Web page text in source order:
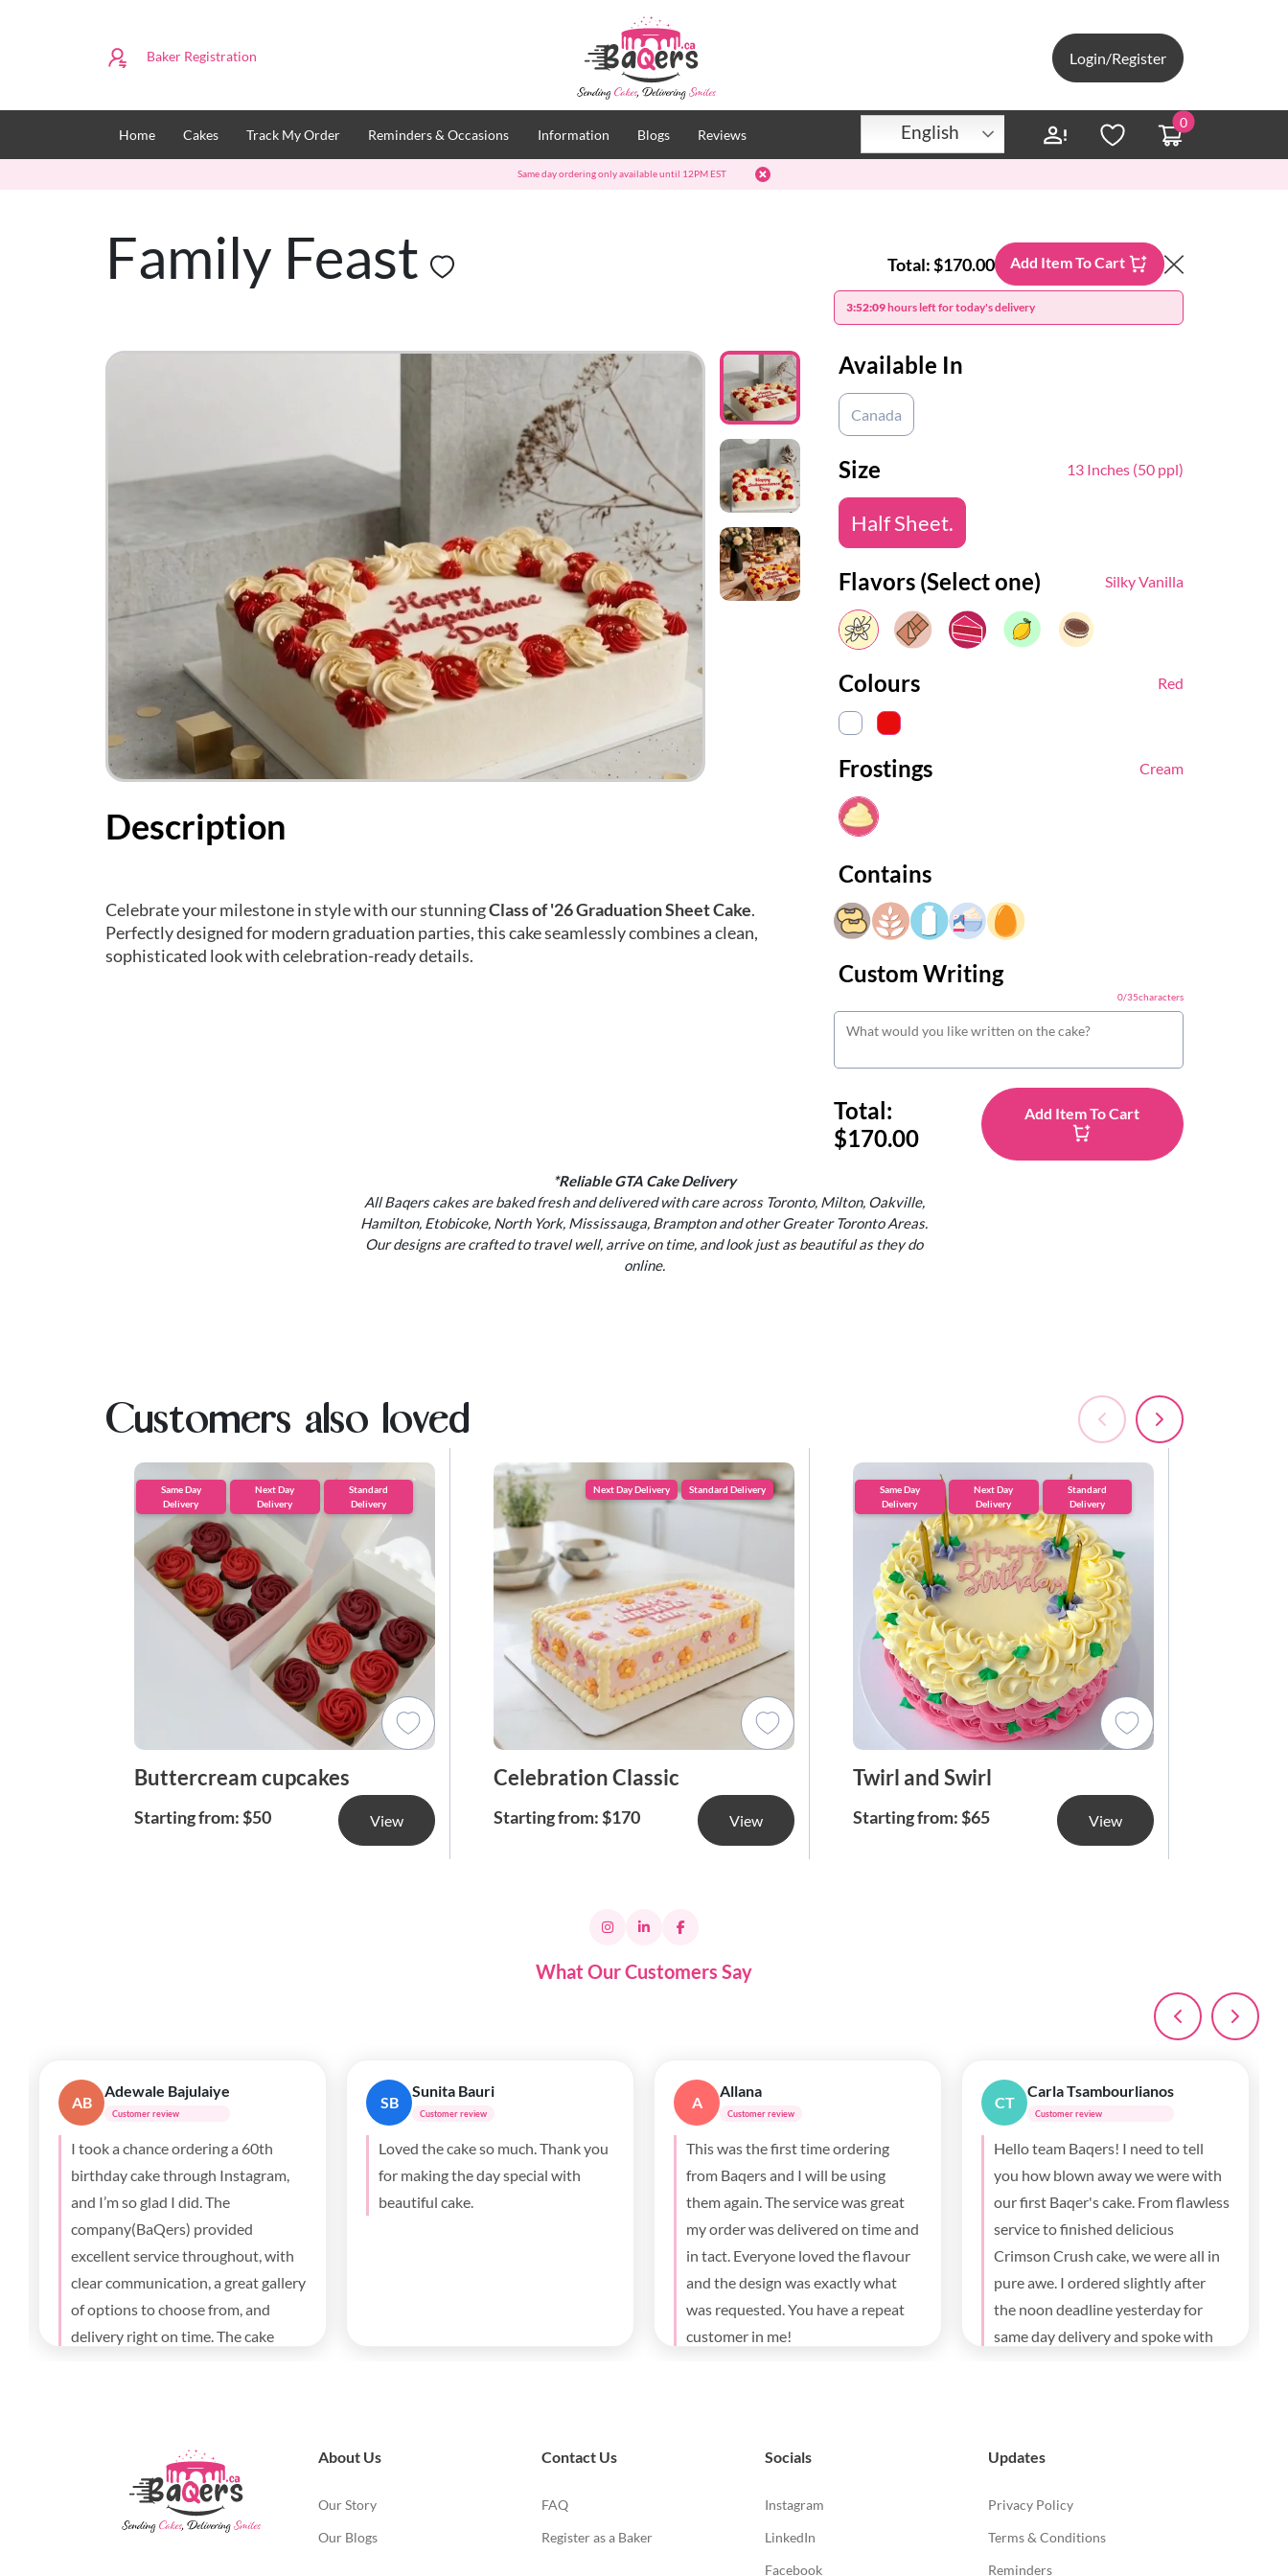
Baker Registration Login/Register
Home Cakes Track My Order Reminders & Occasions Information Blogs Reviews
0
English
Same day ordering only available until 12PM EST
Family Feast Total:$170.00 Add Item To Cart
3:52:08hours left for today's delivery
Description
Celebrate your milestone in style with our stunningClass of '26 Graduation Sheet Cake.
Perfectly designed for modern graduation parties, this cake seamlessly combines a clean,
sophisticated look with celebration-ready details.
Available In
Canada
Size 13 Inches (50 ppl)
Half Sheet.
Flavors (Select one) Silky Vanilla
Colours Red
Frostings Cream
Contains
Custom Writing
0/35characters
Total:
$170.00
Add Item To Cart
*Reliable GTA Cake Delivery
All Baqers cakes are baked fresh and delivered with care across Toronto, Milton, Oakville,
Hamilton, Etobicoke, North York, Mississauga, Brampton and other Greater Toronto Areas.
Our designs are crafted to travel well, arrive on time, and look just as beautiful as they do
online.
Customers also loved
Same Day
Delivery
Next Day
Delivery
Standard
Delivery
Buttercream cupcakes
Starting from: $50 View
Next Day Delivery Standard Delivery
Celebration Classic
Starting from: $170 View
Same Day
Delivery
Next Day
Delivery
Standard
Delivery
Twirl and Swirl
Starting from: $65 View
What Our Customers Say
A
Anthony
Customer review
Best cake I’ve had in Toronto!
Totally crushed it. My wife loved it!
I’ll definitely order again
JP
Jill Purves
Customer review
The cake was absolutely delicious. It
was a big hit at my daughter’s
birthday party for both the kids and
AA
Ada Anyimigbo
Customer review
Beautiful cake, fluffy and well made
MM
Mary May
Customer review
The best!! Thank you!everything
was great from ordering , tracking ,
communication and delivery , the
taste everybody loves it.
About Us
Our Story
Our Blogs
Contact Us
FAQ
Register as a Baker
Socials
Instagram
LinkedIn
Facebook
Updates
Privacy Policy
Terms & Conditions
Reminders